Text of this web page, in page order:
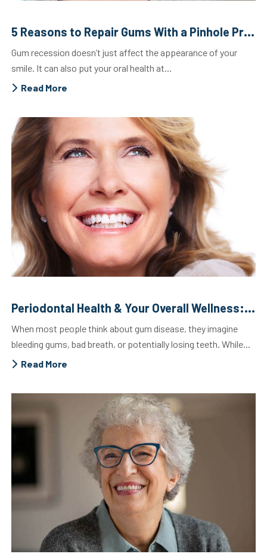
5 Reasons to Repair Gums With a Pinhole Procedure
Gum recession doesn’t just affect the appearance of your
smile. It can also put your oral health at...
Read More
Periodontal Health & Your Overall Wellness: The Crucial Connection
When most people think about gum disease, they imagine
bleeding gums, bad breath, or potentially losing teeth. While...
Read More